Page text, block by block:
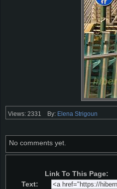
Views: 2331 By: Elena Strigoun
No comments yet.
Link To This Page:
Text: